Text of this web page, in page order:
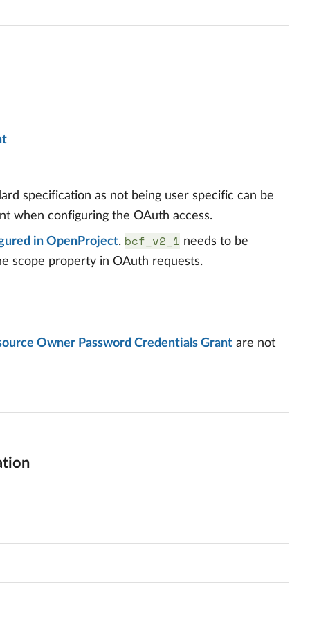
specification as not being user specific can be
when configuring the OAuth access.
in OpenProject. bcf_v2_1 needs to be
scope property in OAuth requests.
Owner Password Credentials Grant are not